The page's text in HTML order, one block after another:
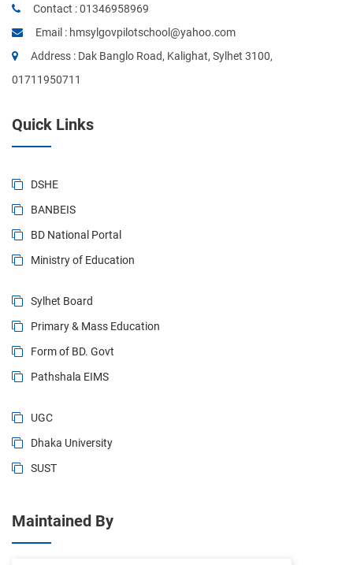
Contact :01346958969
Email : hmsylgovpilotschool@yahoo.com
Address : Dak Banglo Road, Kalighat, Sylhet 3100,
01711950711
Quick Links
DSHE
BANBEIS
BD National Portal
Ministry of Education
Sylhet Board
Primary & Mass Education
Form of BD. Govt
Pathshala EIMS
UGC
Dhaka University
SUST
Maintained By